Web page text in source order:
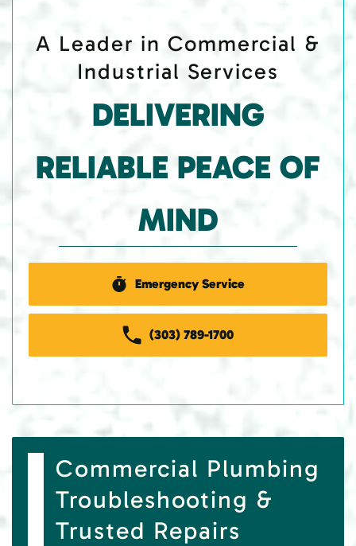
A Leader in Commercial &
Industrial Services
DELIVERING
RELIABLE PEACE OF
MIND
Emergency Service
(303) 789-1700
Commercial Plumbing
Troubleshooting &
Trusted Repairs